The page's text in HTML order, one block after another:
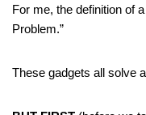
For me, the definition of
Problem.”
These gadgets all solve